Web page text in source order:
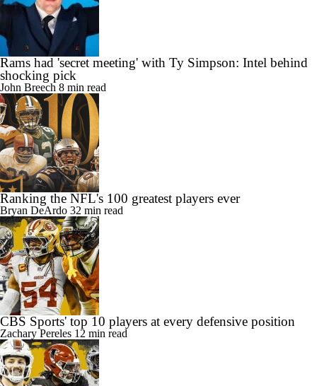
Rams had 'secret meeting' with Ty Simpson: Intel behind
shocking pick
John Breech8 min read
Ranking the NFL's 100 greatest players ever
Bryan DeArdo32 min read
CBS Sports' top 10 players at every defensive position
Zachary Pereles12 min read